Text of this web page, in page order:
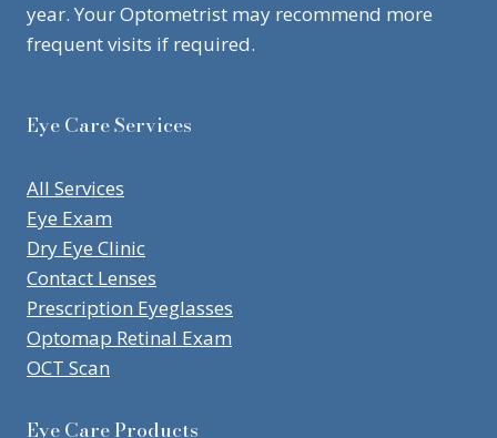
year. Your Optometrist may recommend more
frequent visits if required.
Eye Care Services
All Services
Eye Exam
Dry Eye Clinic
Contact Lenses
Prescription Eyeglasses
Optomap Retinal Exam
OCT Scan
Eye Care Products